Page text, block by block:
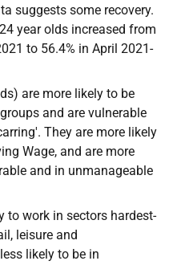
suggests some recovery.
year olds increased from
to 56.4% in April 2021-
are more likely to be
and are vulnerable
They are more likely
Wage, and are more
and in unmanageable
to work in sectors hardest-
leisure and
likely to be in